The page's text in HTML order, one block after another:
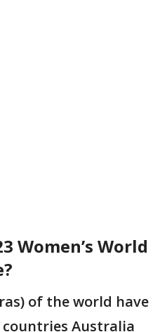
Women’s World
of the world have
Australia